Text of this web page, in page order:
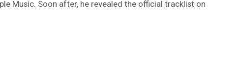
Music. Soon after, he revealed the official tracklist on